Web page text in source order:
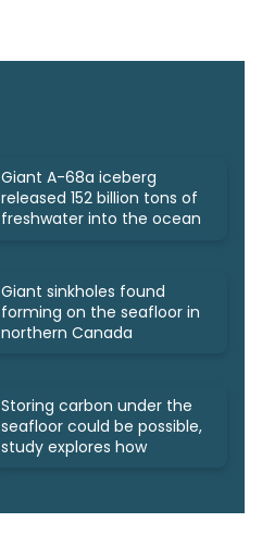
Giant A-68a iceberg
released 152 billion tons of
freshwater into the ocean
Giant sinkholes found
forming on the seafloor in
northern Canada
Storing carbon under the
seafloor could be possible,
study explores how